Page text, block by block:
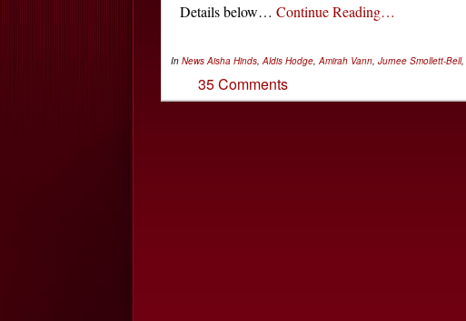
Details below… Continue Reading…
In News Aisha Hinds Aldis Hodge Amirah Vann Jurnee Smollett-Bell,
35 Comments